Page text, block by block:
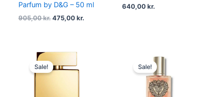
Parfum by D&G – 50 ml
905,00kr. 475,00kr.
640,00kr.
Sale! price
was:
Sale!
Original
price
was:
675,00 kr..